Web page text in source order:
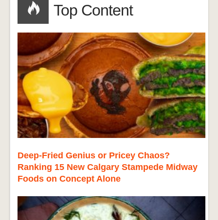
Top Content
Deep-Fried Genius or Pricey Chaos?
Ranking 15 New Calgary Stampede Midway
Foods on Concept Alone